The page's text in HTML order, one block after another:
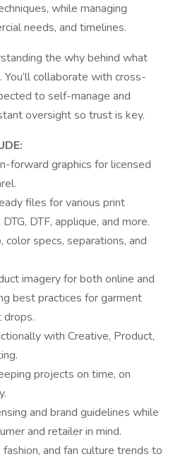
while managing
needs, and timelines.
the why behind what
collaborate with cross-
to self-manage and
oversight so trust is key.
forward graphics for licensed
files for various print
DTF, applique, and more.
specs, separations, and
imagery for both online and
best practices for garment
drops.
with Creative, Product,
projects on time, on
and brand guidelines while
and retailer in mind.
and fan culture trends to